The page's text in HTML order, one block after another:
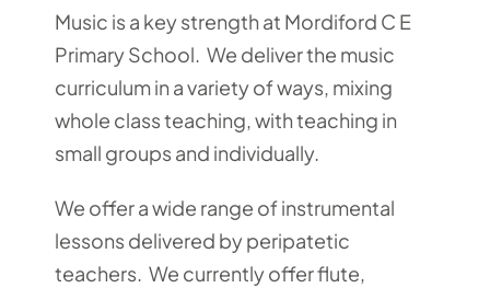
Parent Zone
Important Info
Contact
Music is a key strength at Mordiford C E
Primary School. We deliver the music
curriculum in a variety of ways, mixing
whole class teaching, with teaching in
small groups and individually.
We offer a wide range of instrumental
lessons delivered by peripatetic
teachers. We currently offer flute,